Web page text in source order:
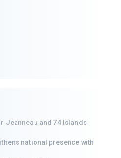
Jeanneau and 74 Islands
national presence with